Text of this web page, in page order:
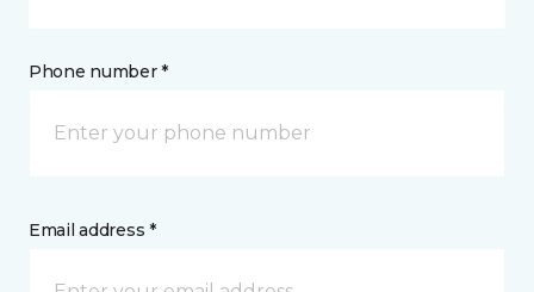
Phone number *
Email address *